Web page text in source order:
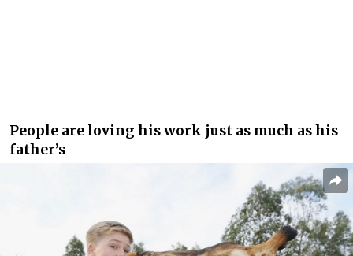
People are loving his work just as much as his
father’s